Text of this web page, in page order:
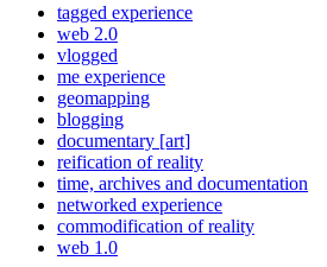
tagged experience
web 2.0
vlogged
me experience
geomapping
blogging
documentary [art]
reification of reality
time, archives and documentation
networked experience
commodification of reality
web 1.0